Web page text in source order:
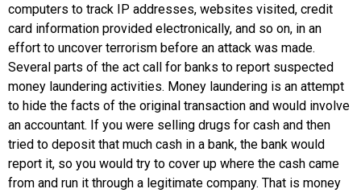
computers to track IP addresses, websites visited, credit
card information provided electronically, and so on, in an
effort to uncover terrorism before an attack was made.
Several parts of the act call for banks to report suspected
money laundering activities. Money laundering is an attempt
to hide the facts of the original transaction and would involve
an accountant. If you were selling drugs for cash and then
tried to deposit that much cash in a bank, the bank would
report it, so you would try to cover up where the cash came
from and run it through a legitimate company. That is money